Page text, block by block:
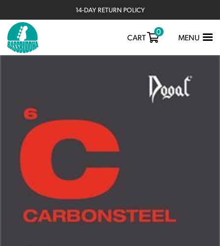
14-DAY RETURN POLICY
TOGGLE
MENU
CART
0